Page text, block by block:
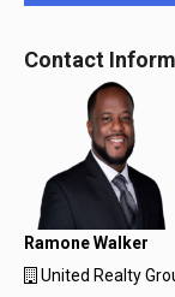
Contact
Ramone Walker
United Realty